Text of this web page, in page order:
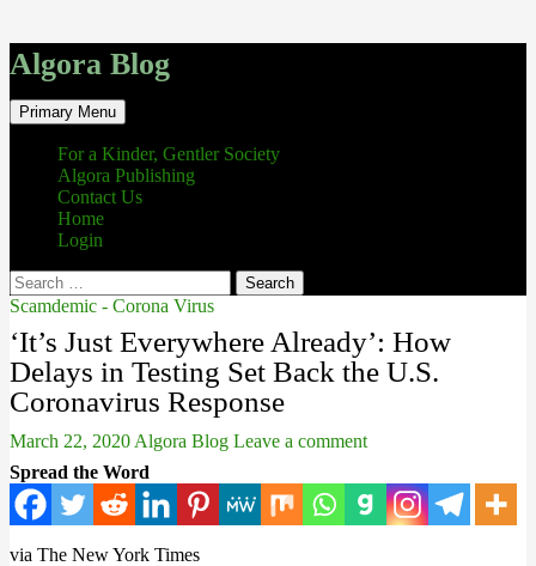
Algora Blog
Search
Primary Menu Skip
to
content
For a Kinder, Gentler Society
Algora Publishing
Contact Us
Home
Login
Search
for:
Scamdemic - Corona Virus
‘It’s Just Everywhere Already’: How
Delays in Testing Set Back the U.S.
Coronavirus Response
March 22, 2020 Algora Blog Leave a comment
Spread the Word
via The New York Times